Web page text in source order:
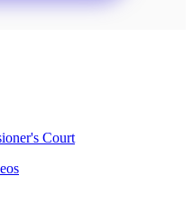
Court